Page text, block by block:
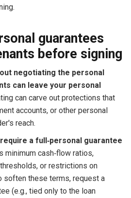
guarantees
before signing
negotiating the personal
can leave your personal
can carve out protections that
accounts, or other personal
reach.
a full‑personal guarantee
minimum cash‑flow ratios,
or restrictions on
soften these terms, request a
(e.g., tied only to the loan